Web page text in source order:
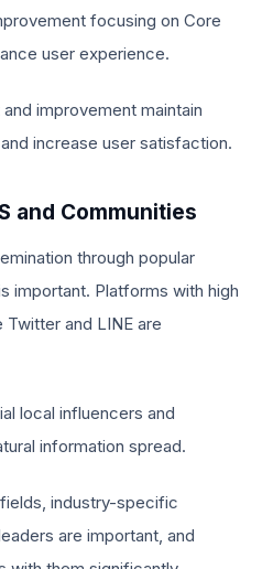
focusing on Core
user experience.
improvement maintain
increase user satisfaction.
and Communities
through popular
important. Platforms with high
and LINE are
local influencers and
information spread.
industry-specific
are important, and